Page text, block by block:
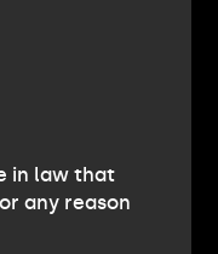
in law that
any reason